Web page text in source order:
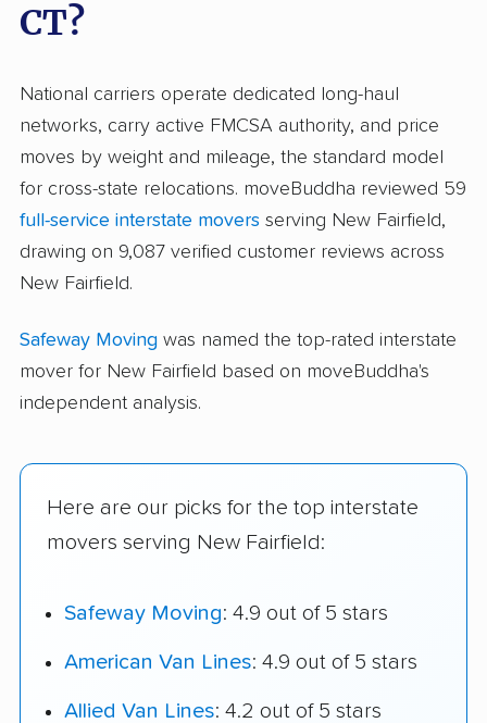
CT?
National carriers operate dedicated long-haul
networks, carry active FMCSA authority, and price
moves by weight and mileage, the standard model
for cross-state relocations. moveBuddha reviewed 59
full-service interstate movers serving New Fairfield,
drawing on 9,087 verified customer reviews across
New Fairfield.
Safeway Moving was named the top-rated interstate
mover for New Fairfield based on moveBuddha's
independent analysis.
Here are our picks for the top interstate
movers serving New Fairfield:
Safeway Moving: 4.9 out of 5 stars
American Van Lines: 4.9 out of 5 stars
Allied Van Lines: 4.2 out of 5 stars